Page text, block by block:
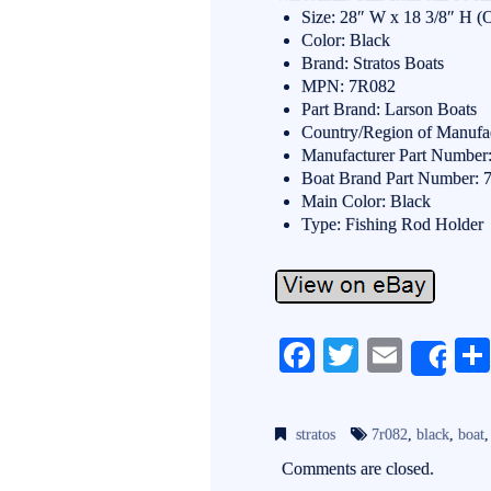
Size: 28″ W x 18 3/8″ H
Color: Black
Brand: Stratos Boats
MPN: 7R082
Part Brand: Larson Boats
Country/Region of
Manufacturer Part
Boat Brand Part Number:
Main Color: Black
Type: Fishing Rod Holder
Fa
bo
ok
T
tte
r
E
ail
stratos 7r082,black,boat
Comments are closed.